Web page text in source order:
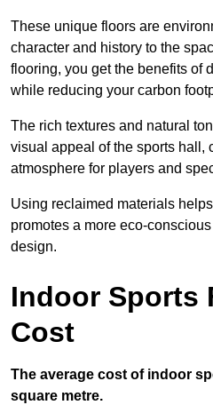
These unique floors are
character and history to the
flooring, you get the benefits of
while reducing your carbon
The rich textures and natural
visual appeal of the sports hall,
atmosphere for players and
Using reclaimed materials
promotes a more eco-
design.
Indoor Sports
Cost
The average cost of indoor
square metre.